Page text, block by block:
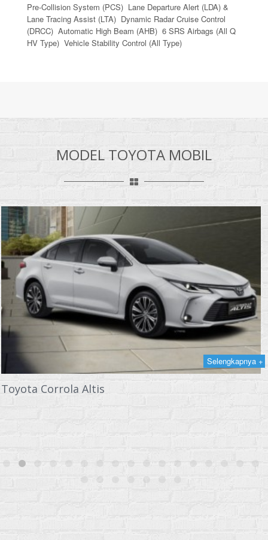
Pre-Collision System (PCS) Lane Departure Alert (LDA) &
Lane Tracing Assist (LTA) Dynamic Radar Cruise Control
(DRCC) Automatic High Beam (AHB) 6 SRS Airbags (All Q
HV Type) Vehicle Stability Control (All Type)
MODEL TOYOTA MOBIL
Selengkapnya +
Toyota Corrola Altis